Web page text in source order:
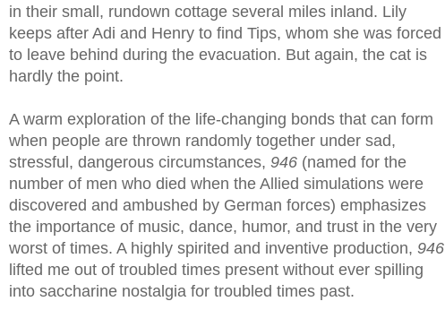
in their small, rundown cottage several miles inland. Lily
keeps after Adi and Henry to find Tips, whom she was forced
to leave behind during the evacuation. But again, the cat is
hardly the point.
A warm exploration of the life-changing bonds that can form
when people are thrown randomly together under sad,
stressful, dangerous circumstances, 946 (named for the
number of men who died when the Allied simulations were
discovered and ambushed by German forces) emphasizes
the importance of music, dance, humor, and trust in the very
worst of times. A highly spirited and inventive production, 946
lifted me out of troubled times present without ever spilling
into saccharine nostalgia for troubled times past.